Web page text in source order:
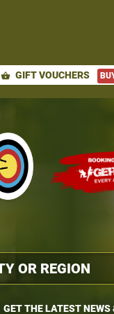
shopping_basket GIFT VOUCHERS
GET THE LATEST NEWS